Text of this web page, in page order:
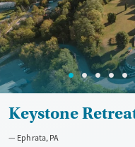
Keystone
Ephrata, PA